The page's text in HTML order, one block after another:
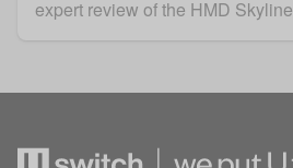
expert review of the HMD Skyline